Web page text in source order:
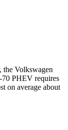
the Volkswagen
70 PHEV requires
on average about